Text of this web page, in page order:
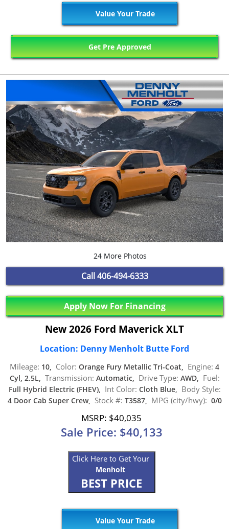
Value Your Trade
Get Pre Approved
24 More Photos
Call 406-494-6333
Apply Now For Financing
New 2026 Ford Maverick XLT
Location: Denny Menholt Butte Ford
Mileage: 10, Color: Orange Fury Metallic Tri-Coat, Engine: 4
Cyl, 2.5L, Transmission: Automatic, Drive Type: AWD, Fuel:
Full Hybrid Electric (FHEV), Int Color: Cloth Blue, Body Style:
4 Door Cab Super Crew, Stock #: T3587, MPG (city/hwy): 0/0
MSRP: $40,035
Sale Price: $40,133
Click Here to Get Your
Menholt
BEST PRICE
Value Your Trade